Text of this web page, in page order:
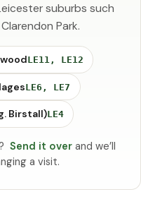
suburbs such
Park.
LE11, LE12
LE6, LE7
Birstall)LE4
Send it overand we’ll
a visit.